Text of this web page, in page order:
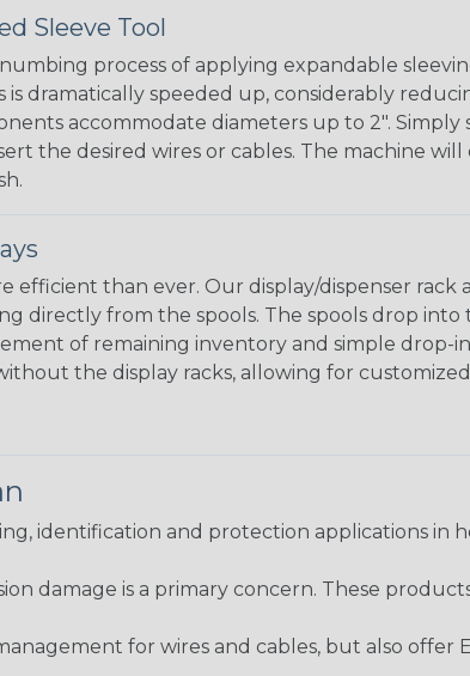
Sleeve Tool
process of applying expandable
dramatically speeded up, considerably
accommodate diameters up to 2".
the desired wires or cables. The machine
than ever. Our display/dispenser rack
directly from the spools. The spools drop
of remaining inventory and simple drop-
the display racks, allowing for
identification and protection applications in
damage is a primary concern. These
for wires and cables, but also offer